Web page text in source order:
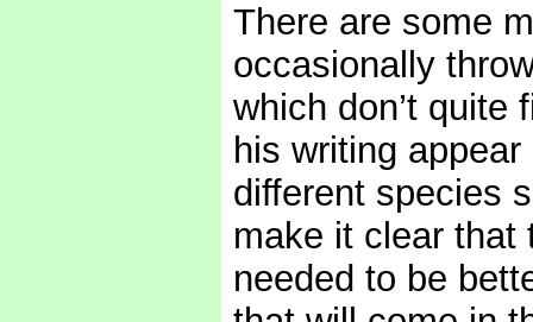
There are some
occasionally
which don’t quite
his writing
different species
make it clear that
needed to be